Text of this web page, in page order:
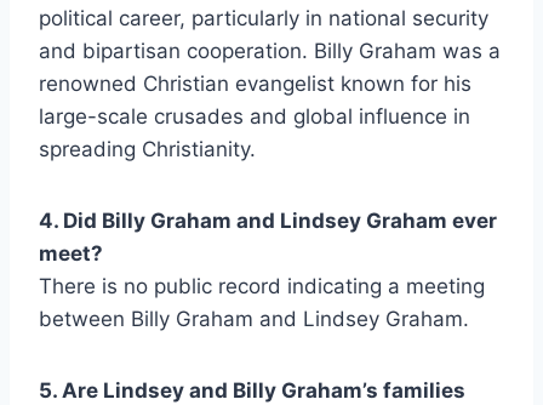
political career, particularly in national security
and bipartisan cooperation. Billy Graham was a
renowned Christian evangelist known for his
large-scale crusades and global influence in
spreading Christianity.
4. Did Billy Graham and Lindsey Graham ever
meet?
There is no public record indicating a meeting
between Billy Graham and Lindsey Graham.
5. Are Lindsey and Billy Graham’s families